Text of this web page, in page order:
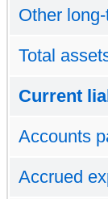
Other
Total
Current
Accounts
Accrued